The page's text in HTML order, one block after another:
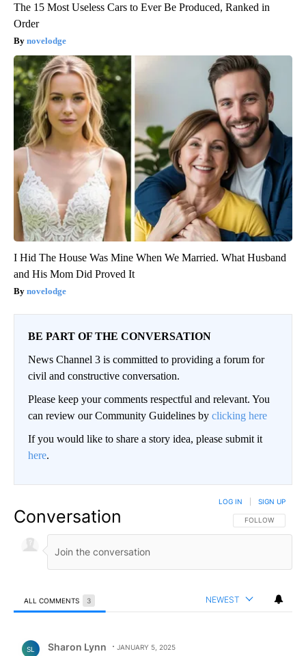
The 15 Most Useless Cars to Ever Be Produced, Ranked in
Order
novelodge
I Hid The House Was Mine When We Married. What Husband
and His Mom Did Proved It
novelodge
BE PART OF THE CONVERSATION
News Channel 3 is committed to providing a forum for
civil and constructive conversation.
Please keep your comments respectful and relevant. You
can review our Community Guidelines by clicking here
If you would like to share a story idea, please submit it
here.
Conversation FOLLOW THIS
FOLLOW
LOG IN SIGN UP
ALL COMMENTS 3 NEWEST
SL Sharon Lynn JANUARY 5, 2025